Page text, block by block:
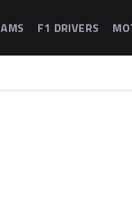
F1 DRIVERS